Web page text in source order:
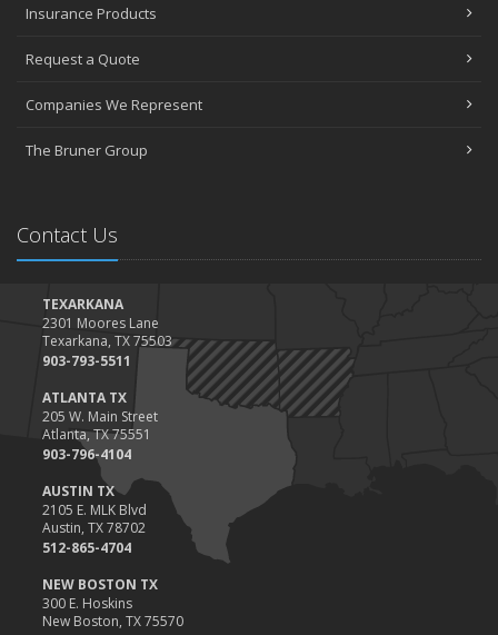
Insurance Products
Request a Quote
Companies We Represent
The Bruner Group
Contact Us
TEXARKANA
2301 Moores Lane
Texarkana, TX 75503
903-793-5511
ATLANTA TX
205 W. Main Street
Atlanta, TX 75551
903-796-4104
AUSTIN TX
2105 E. MLK Blvd
Austin, TX 78702
512-865-4704
NEW BOSTON TX
300 E. Hoskins
New Boston, TX 75570